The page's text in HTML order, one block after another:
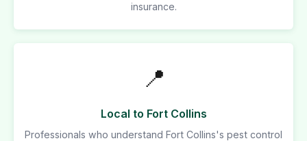
insurance.
📍
Local to Fort Collins
Professionals who understand Fort Collins's pest control